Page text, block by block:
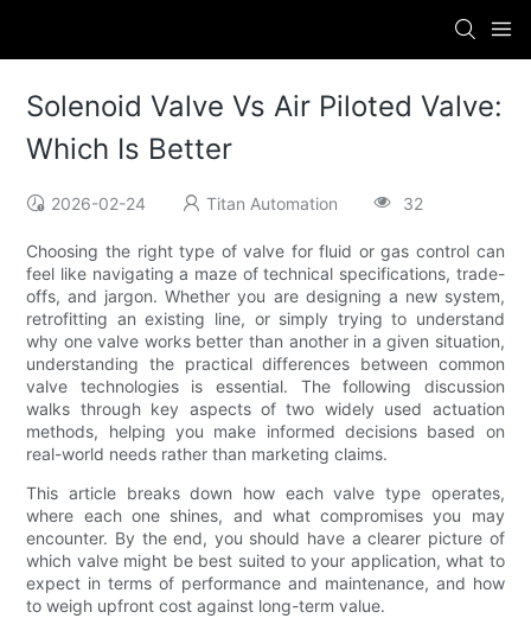
Solenoid Valve Vs Air Piloted Valve:
Which Is Better
2026-02-24 Titan Automation 32
Choosing the right type of valve for fluid or gas control can
feel like navigating a maze of technical specifications, trade-
offs, and jargon. Whether you are designing a new system,
retrofitting an existing line, or simply trying to understand
why one valve works better than another in a given situation,
understanding the practical differences between common
valve technologies is essential. The following discussion
walks through key aspects of two widely used actuation
methods, helping you make informed decisions based on
real-world needs rather than marketing claims.
This article breaks down how each valve type operates,
where each one shines, and what compromises you may
encounter. By the end, you should have a clearer picture of
which valve might be best suited to your application, what to
expect in terms of performance and maintenance, and how
to weigh upfront cost against long-term value.